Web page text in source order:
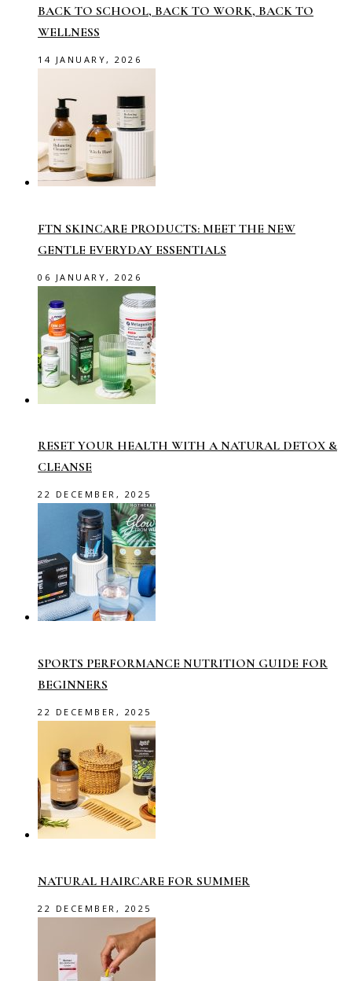
BACK TO SCHOOL, BACK TO WORK, BACK TO
WELLNESS
14 JANUARY, 2026
FTN SKINCARE PRODUCTS: MEET THE NEW
GENTLE EVERYDAY ESSENTIALS
06 JANUARY, 2026
RESET YOUR HEALTH WITH A NATURAL DETOX &
CLEANSE
22 DECEMBER, 2025
SPORTS PERFORMANCE NUTRITION GUIDE FOR
BEGINNERS
22 DECEMBER, 2025
NATURAL HAIRCARE FOR SUMMER
22 DECEMBER, 2025